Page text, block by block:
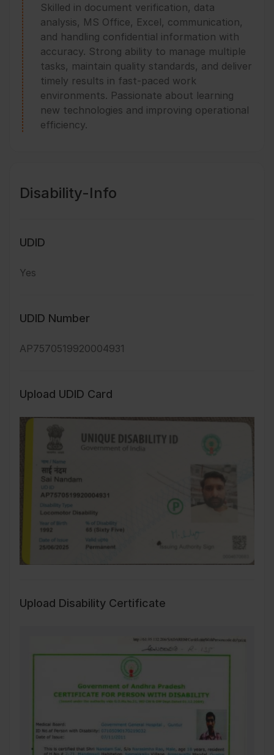
Skilled in document verification, data
analysis, MS Office, Excel, communication,
and handling confidential information with
accuracy. Strong ability to manage multiple
tasks, maintain quality standards, and deliver
timely results in fast-paced work
environments. Passionate about learning
new technologies and improving operational
efficiency.
Disability-Info
UDID
Yes
UDID Number
AP7570519920004931
Upload UDID Card
Upload Disability Certificate